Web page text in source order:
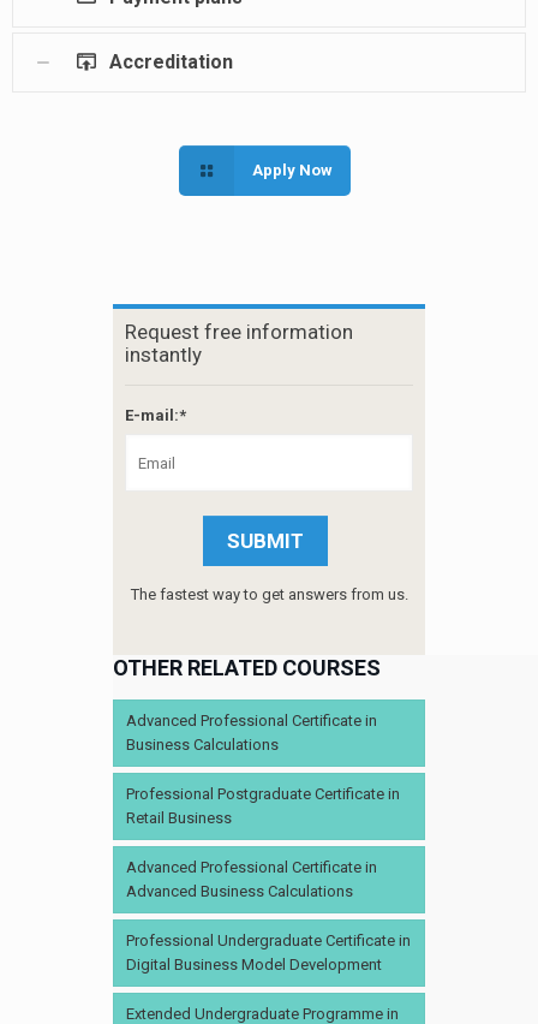
Accreditation
Apply Now
Request free information
instantly
E-mail:*
The fastest way to get answers from us.
OTHER RELATED COURSES
Advanced Professional Certificate in
Business Calculations
Professional Postgraduate Certificate in
Retail Business
Advanced Professional Certificate in
Advanced Business Calculations
Professional Undergraduate Certificate in
Digital Business Model Development
Extended Undergraduate Programme in